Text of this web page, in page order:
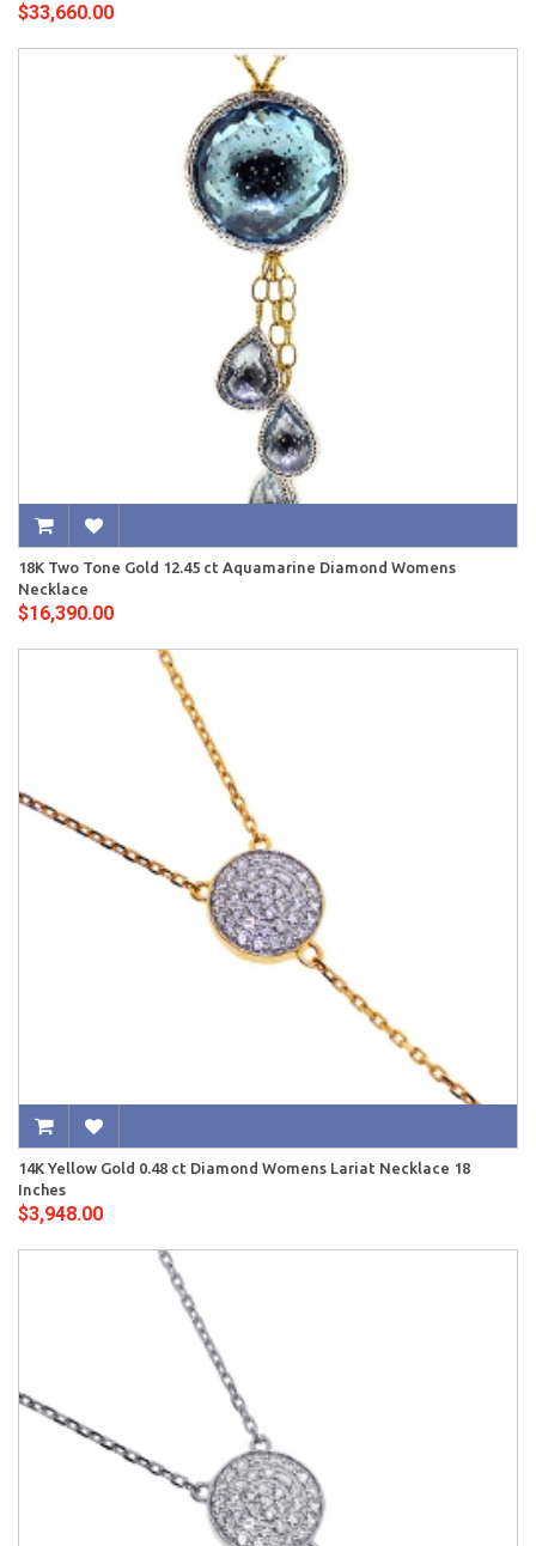
$33,660.00
18K Two Tone Gold 12.45 ct Aquamarine Diamond Womens
Necklace
$16,390.00
14K Yellow Gold 0.48 ct Diamond Womens Lariat Necklace 18
Inches
$3,948.00